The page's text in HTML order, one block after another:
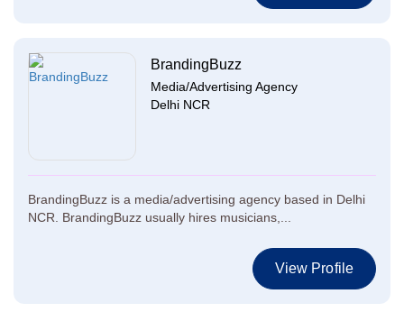
BrandingBuzz
Media/Advertising Agency
Delhi NCR
BrandingBuzz is a media/advertising agency based in Delhi
NCR. BrandingBuzz usually hires musicians,...
View Profile